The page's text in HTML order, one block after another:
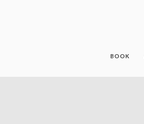
BOOK